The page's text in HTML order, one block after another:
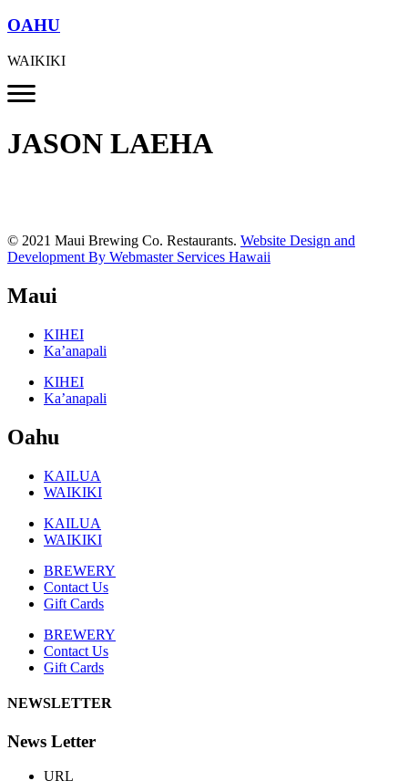
OAHU
WAIKIKI
JASON LAEHA
© 2021 Maui Brewing Co. Restaurants. Website Design and
Development By Webmaster Services Hawaii
Maui
KIHEI
Ka’anapali
KIHEI
Ka’anapali
Oahu
KAILUA
WAIKIKI
KAILUA
WAIKIKI
BREWERY
Contact Us
Gift Cards
BREWERY
Contact Us
Gift Cards
NEWSLETTER
News Letter
URL